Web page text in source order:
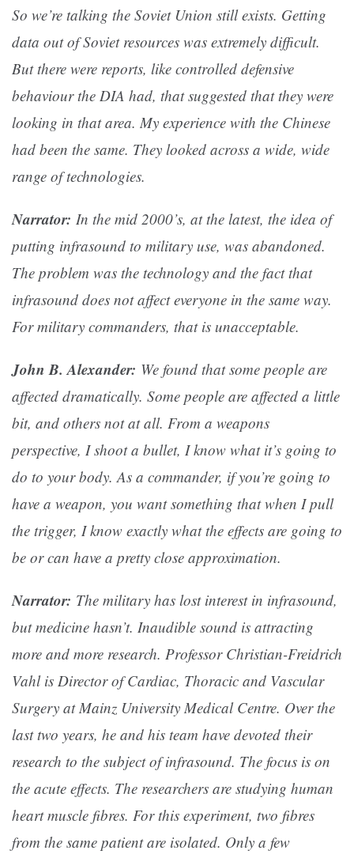
So we’re talking the Soviet Union still exists. Getting
data out of Soviet resources was extremely difficult.
But there were reports, like controlled defensive
behaviour the DIA had, that suggested that they were
looking in that area. My experience with the Chinese
had been the same. They looked across a wide, wide
range of technologies.
Narrator: In the mid 2000’s, at the latest, the idea of
putting infrasound to military use, was abandoned.
The problem was the technology and the fact that
infrasound does not affect everyone in the same way.
For military commanders, that is unacceptable.
John B. Alexander: We found that some people are
affected dramatically. Some people are affected a little
bit, and others not at all. From a weapons
perspective, I shoot a bullet, I know what it’s going to
do to your body. As a commander, if you’re going to
have a weapon, you want something that when I pull
the trigger, I know exactly what the effects are going to
be or can have a pretty close approximation.
Narrator: The military has lost interest in infrasound,
but medicine hasn’t. Inaudible sound is attracting
more and more research. Professor Christian-Freidrich
Vahl is Director of Cardiac, Thoracic and Vascular
Surgery at Mainz University Medical Centre. Over the
last two years, he and his team have devoted their
research to the subject of infrasound. The focus is on
the acute effects. The researchers are studying human
heart muscle fibres. For this experiment, two fibres
from the same patient are isolated. Only a few